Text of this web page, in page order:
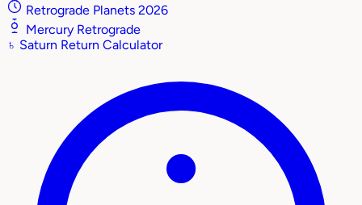
Retrograde Planets 2026
Mercury Retrograde
♄ Saturn Return Calculator